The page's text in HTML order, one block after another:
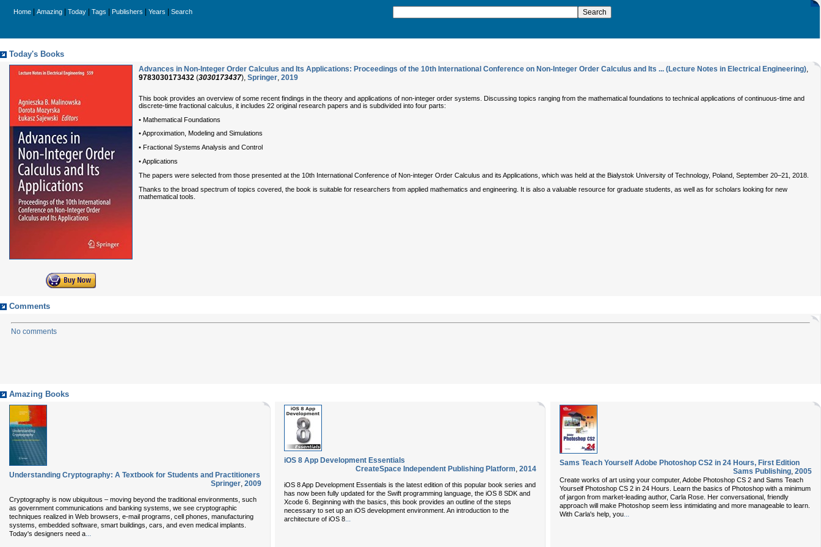
Home Amazing Today Tags Publishers Years Search
Today's Books
Advances in Non-Integer Order Calculus and Its Applications: Proceedings of the 10th International Conference on Non-Integer Order Calculus and Its ... (Lecture Notes in Electrical Engineering),
9783030173432 (3030173437), Springer, 2019
This book provides an overview of some recent findings in the theory and applications of non-integer order systems. Discussing topics ranging from the mathematical foundations to technical applications of continuous-time and
discrete-time fractional calculus, it includes 22 original research papers and is subdivided into four parts:
• Mathematical Foundations
• Approximation, Modeling and Simulations
• Fractional Systems Analysis and Control
• Applications
The papers were selected from those presented at the 10th International Conference of Non-integer Order Calculus and its Applications, which was held at the Bialystok University of Technology, Poland, September 20–21, 2018.
Thanks to the broad spectrum of topics covered, the book is suitable for researchers from applied mathematics and engineering. It is also a valuable resource for graduate students, as well as for scholars looking for new
mathematical tools.
Comments
No comments
Amazing Books
Understanding Cryptography: A Textbook for Students and Practitioners
Springer, 2009
Cryptography is now ubiquitous – moving beyond the traditional environments, such
as government communications and banking systems, we see cryptographic
techniques realized in Web browsers, e-mail programs, cell phones, manufacturing
systems, embedded software, smart buildings, cars, and even medical implants.
Today's designers need a...
iOS 8 App Development Essentials
CreateSpace Independent Publishing Platform, 2014
iOS 8 App Development Essentials is the latest edition of this popular book series and
has now been fully updated for the Swift programming language, the iOS 8 SDK and
Xcode 6. Beginning with the basics, this book provides an outline of the steps
necessary to set up an iOS development environment. An introduction to the
architecture of iOS 8...
Sams Teach Yourself Adobe Photoshop CS2 in 24 Hours, First Edition
Sams Publishing, 2005
Create works of art using your computer, Adobe Photoshop CS 2 and Sams Teach
Yourself Photoshop CS 2 in 24 Hours. Learn the basics of Photoshop with a minimum
of jargon from market-leading author, Carla Rose. Her conversational, friendly
approach will make Photoshop seem less intimidating and more manageable to learn.
With Carla's help, you...